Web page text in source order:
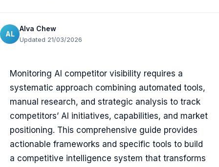
AL
Alva Chew
Updated 21/03/2026
Monitoring AI competitor visibility requires a
systematic approach combining automated tools,
manual research, and strategic analysis to track
competitors’ AI initiatives, capabilities, and market
positioning. This comprehensive guide provides
actionable frameworks and specific tools to build
a competitive intelligence system that transforms